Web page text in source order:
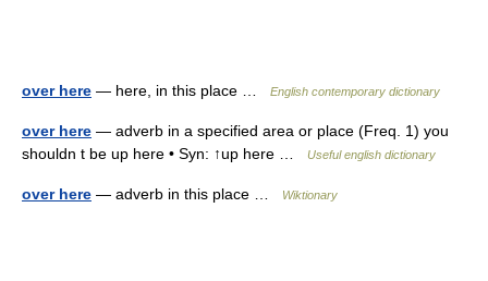
over here — here, in this place … English contemporary dictionary
over here — adverb in a specified area or place (Freq. 1) you
shouldn t be up here • Syn: ↑up here …
Useful english dictionary
over here — adverb in this place … Wiktionary